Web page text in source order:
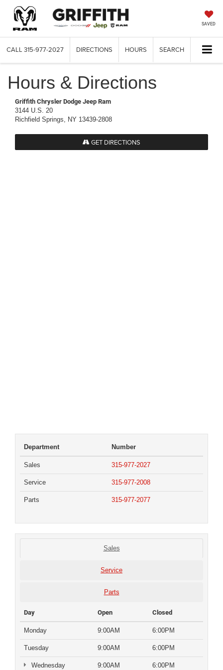
SAVED
CALL 315-977-2027 DIRECTIONS HOURS SEARCH
Hours & Directions
Griffith Chrysler Dodge Jeep Ram
3144 U.S. 20
Richfield Springs, NY 13439-2808
GET DIRECTIONS
Department Number
Sales 315-977-2027
Service 315-977-2008
Parts 315-977-2077
Sales
Service
Parts
Day Open Closed
Monday 9:00AM 6:00PM
Tuesday 9:00AM 6:00PM
Wednesday 9:00AM 6:00PM